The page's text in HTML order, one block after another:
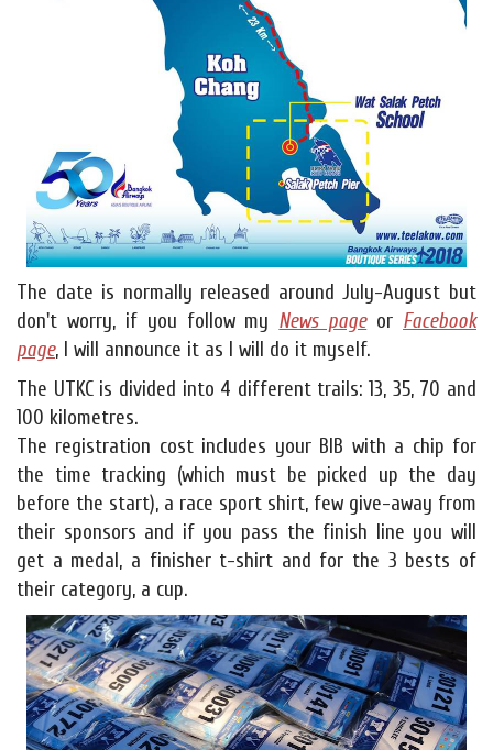
The date is normally released around July-August but
don't worry, if you follow my News pageor Facebook
page, I will announce it as I will do it myself.
The UTKC is divided into 4 different trails: 13, 35, 70 and
100 kilometres.
The registration cost includes your BIB with a chip for
the time tracking (which must be picked up the day
before the start), a race sport shirt, few give-away from
their sponsors and if you pass the finish line you will
get a medal, a finisher t-shirt and for the 3 bests of
their category, a cup.